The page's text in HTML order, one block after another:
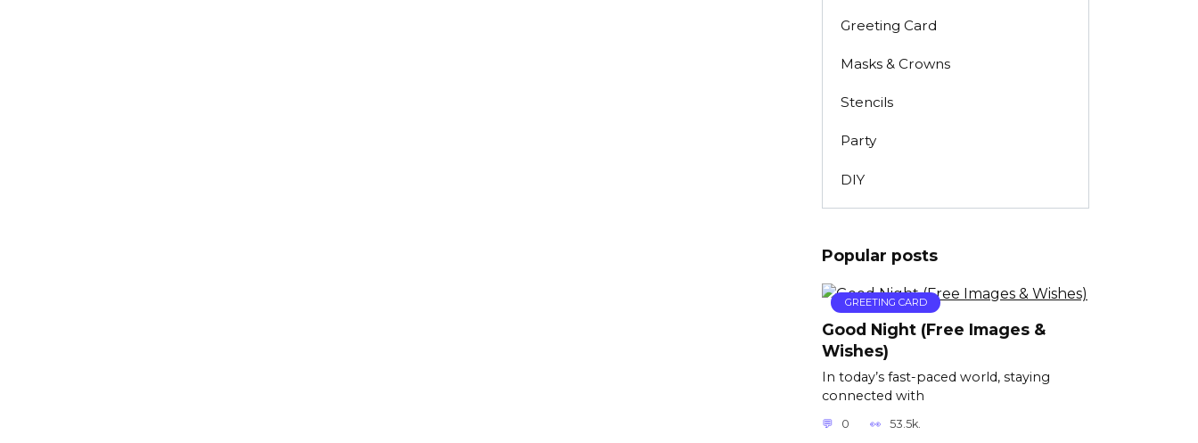
Greeting Card
Masks & Crowns
Stencils
Party
DIY
Popular posts
GREETING CARD
Good Night (Free Images &
Wishes)
In today’s fast-paced world, staying
connected with
0 53.5k.